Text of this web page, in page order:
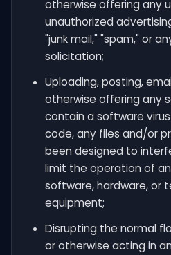
otherwise offering any
unauthorized
"junk mail," "spam," or
solicitation;
Uploading, posting,
otherwise offering any
contain a software
code, any files and/or
been designed to
limit the operation of
software, hardware, or
equipment;
Disrupting the normal
or otherwise acting in